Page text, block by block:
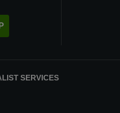
SERVICES